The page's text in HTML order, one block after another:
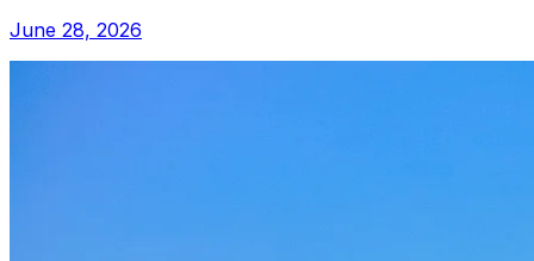
June 28, 2026